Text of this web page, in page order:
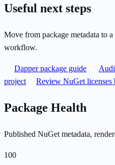
Useful next steps
Move from package metadata to
workflow.
Dapper package guide
project
Review NuGet licenses
Package Health
Published NuGet metadata,
100